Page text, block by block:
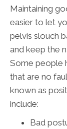
Maintaining
easier to let
pelvis slouch
and keep the
Some people
that are no
known as
include:
Bad